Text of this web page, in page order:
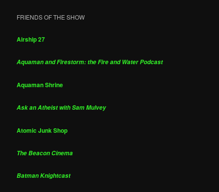
FRIENDS OF THE SHOW
Airship 27
Aquaman and Firestorm: the Fire and Water Podcast
Aquaman Shrine
Ask an Atheist with Sam Mulvey
Atomic Junk Shop
The Beacon Cinema
Batman Knightcast